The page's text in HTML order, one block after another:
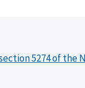
5274 of the